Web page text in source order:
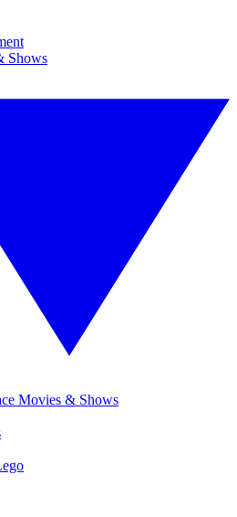
Shows
Movies & Shows